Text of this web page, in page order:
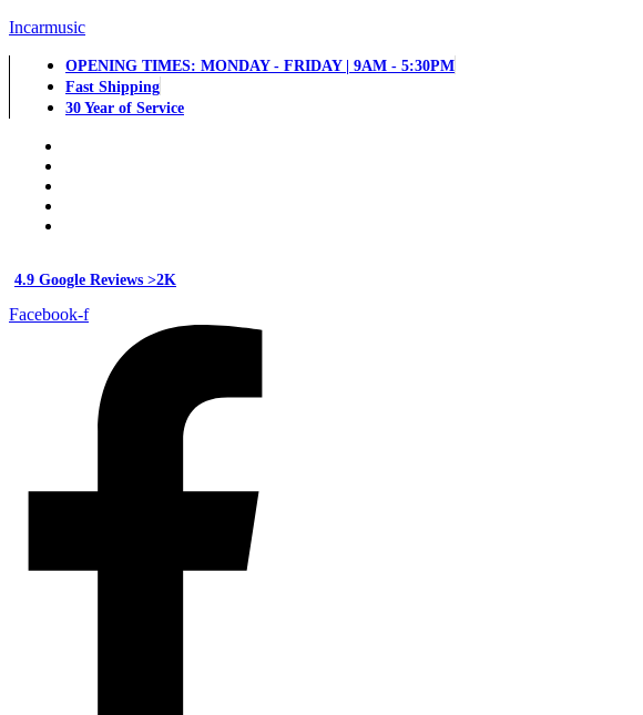
Incarmusic
OPENING TIMES: MONDAY - FRIDAY | 9AM - 5:30PM
Fast Shipping
30 Year of Service
4.9 Google Reviews >2K
Facebook-f